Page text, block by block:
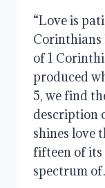
“Love is
Corinthians
of 1
produced
5, we find
description
shines love
fifteen of its
spectrum